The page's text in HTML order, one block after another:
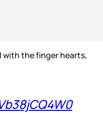
with the finger hearts,